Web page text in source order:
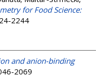
for Food Science:
2244
and anion-binding
2069